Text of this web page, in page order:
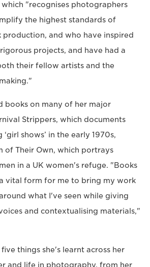
"recognises photographers
the highest standards of
and who have inspired
projects, and have had a
their fellow artists and the
books on many of her major
Strippers, which documents
shows’ in the early 1970s,
of Their Own, which portrays
in a UK women's refuge. "Books
vital form for me to bring my work
what I've seen while giving
and contextualising materials,"
five things she's learnt across her
and life in photography, from her